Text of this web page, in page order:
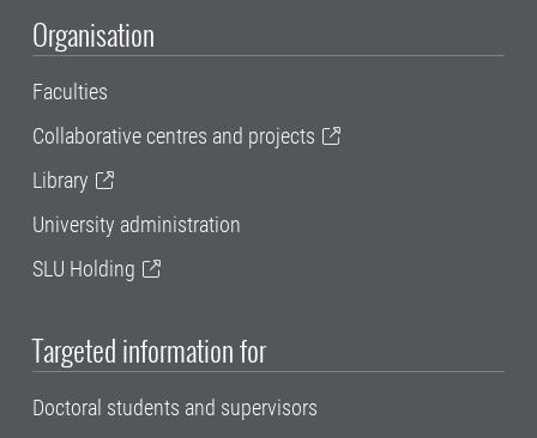
Organisation
Faculties
Collaborative centres and projects
Library
University administration
SLU Holding
Targeted information for
Doctoral students and supervisors